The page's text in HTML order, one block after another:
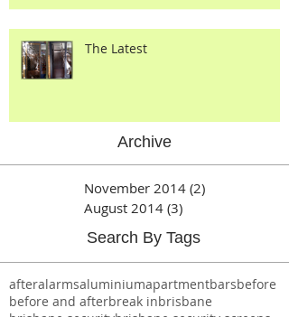
Archive
November 2014 (2)
August 2014
3 posts
Search By Tags